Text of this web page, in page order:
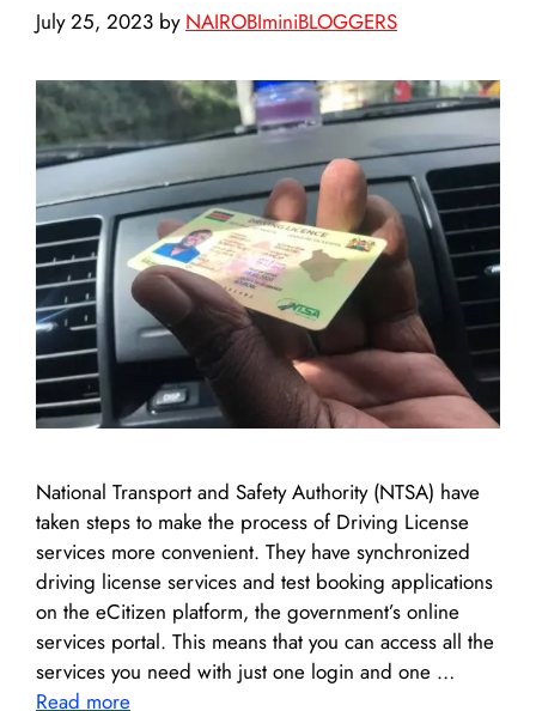
July 25, 2023 by NAIROBIminiBLOGGERS
National Transport and Safety Authority (NTSA) have
taken steps to make the process of Driving License
services more convenient. They have synchronized
driving license services and test booking applications
on the eCitizen platform, the government’s online
services portal. This means that you can access all the
services you need with just one login and one …
Read more